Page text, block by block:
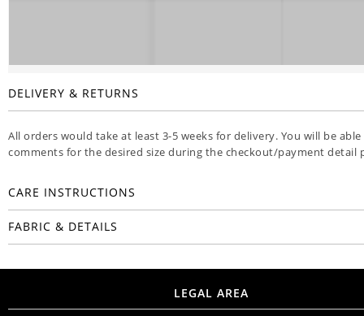
DELIVERY & RETURNS
All orders would take at least 3-5 weeks for delivery. You will be
comments for the desired size during the checkout/payment detail
CARE INSTRUCTIONS
FABRIC & DETAILS
LEGAL AREA